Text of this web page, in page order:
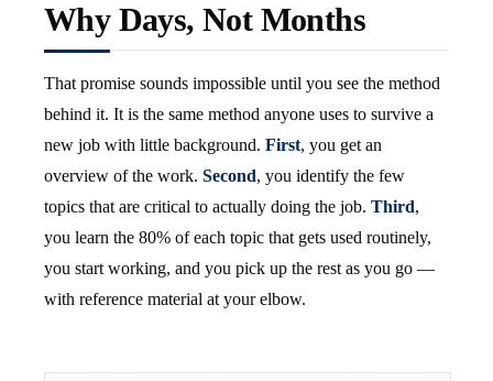
Why Days, Not Months
That promise sounds impossible until you see the method
behind it. It is the same method anyone uses to survive a
new job with little background. First, you get an
overview of the work. Second, you identify the few
topics that are critical to actually doing the job. Third,
you learn the 80% of each topic that gets used routinely,
you start working, and you pick up the rest as you go —
with reference material at your elbow.